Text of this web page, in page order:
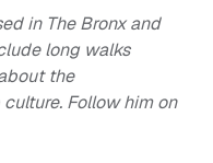
in The Bronx and
long walks
the
Follow him on